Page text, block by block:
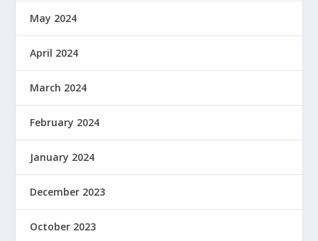
May 2024
April 2024
March 2024
February 2024
January 2024
December 2023
October 2023